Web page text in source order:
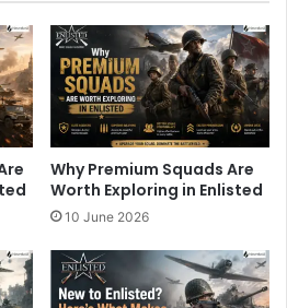
Why Premium Squads Are
Worth Exploring in Enlisted
10 June 2026